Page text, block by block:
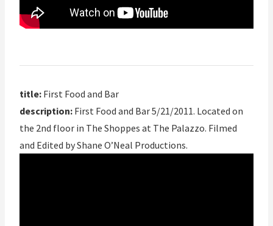
title: First Food and Bar
description: First Food and Bar 5/21/2011. Located on
the 2nd floor in The Shoppes at The Palazzo. Filmed
and Edited by Shane O’Neal Productions.